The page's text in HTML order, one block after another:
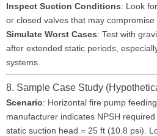
Inspect Suction Conditions: Look
or closed valves that may compromise
Simulate Worst Cases: Test with
after extended static periods,
systems.
8. Sample Case Study
Scenario: Horizontal fire pump
manufacturer indicates NPSH
static suction head = 25 ft (10.8 psi).